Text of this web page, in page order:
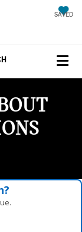
SAVED